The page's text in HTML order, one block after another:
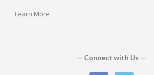
Learn More
— Connect with Us —